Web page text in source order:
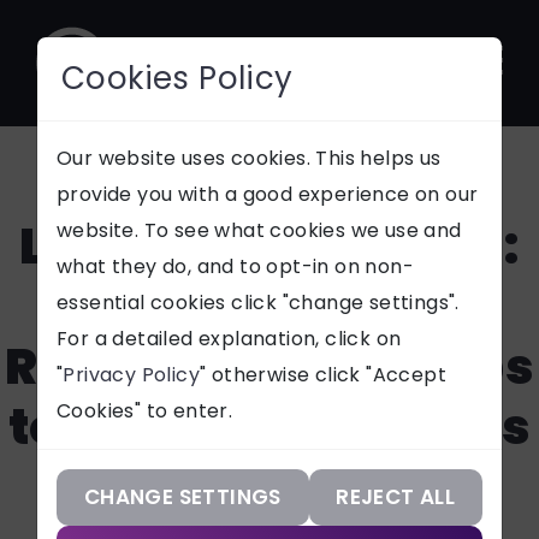
Cookies Policy
Our website uses cookies. This helps us
provide you with a good experience on our
website. To see what cookies we use and
what they do, and to opt-in on non-
essential cookies click "change settings".
For a detailed explanation, click on
"Privacy Policy" otherwise click "Accept
Cookies" to enter.
CHANGE SETTINGS
REJECT ALL
Laptops 4 Learning:
Rehoming
Refurbished Laptops
to Schools, Students
& Charities
CONTACT
SUPPORT
Our Services
Our Work
Our Company